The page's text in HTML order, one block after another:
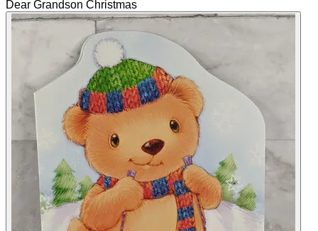
Dear Grandson Christmas